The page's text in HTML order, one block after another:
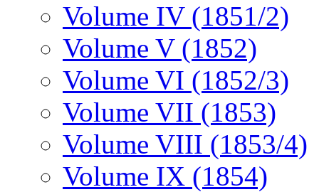
Volume IV (1851/2)
Volume V (1852)
Volume VI (1852/3)
Volume VII (1853)
Volume VIII (1853/4)
Volume IX (1854)